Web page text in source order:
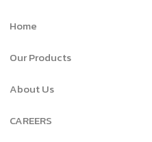
Home
Our Products
About Us
CAREERS